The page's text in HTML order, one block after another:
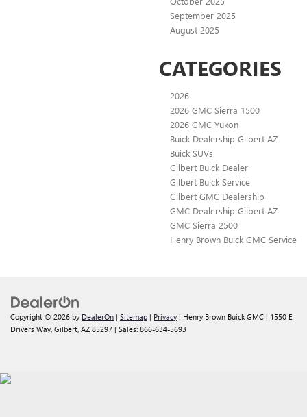
September 2025
August 2025
CATEGORIES
2026
2026 GMC Sierra 1500
2026 GMC Yukon
Buick Dealership Gilbert AZ
Buick SUVs
Gilbert Buick Dealer
Gilbert Buick Service
Gilbert GMC Dealership
GMC Dealership Gilbert AZ
GMC Sierra 2500
Henry Brown Buick GMC Service
Copyright © 2026 by DealerOn | Sitemap | Privacy | Henry Brown Buick GMC | 1550 E
Drivers Way, Gilbert, AZ 85297 | Sales: 866-634-5693